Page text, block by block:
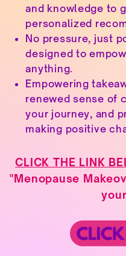
and knowledge to
personalized
No pressure, just
designed to
anything.
Empowering
renewed sense of
your journey, and
making positive
CLICK THE LINK
"Menopause